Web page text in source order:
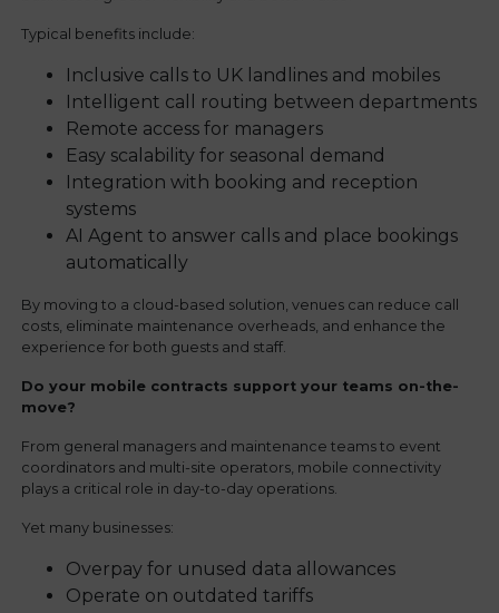
Typical benefits include:
Inclusive calls to UK landlines and mobiles
Intelligent call routing between departments
Remote access for managers
Easy scalability for seasonal demand
Integration with booking and reception
systems
AI Agent to answer calls and place bookings
automatically
By moving to a cloud-based solution, venues can reduce call
costs, eliminate maintenance overheads, and enhance the
experience for both guests and staff.
Do your mobile contracts support your teams on-the-
move?
From general managers and maintenance teams to event
coordinators and multi-site operators, mobile connectivity
plays a critical role in day-to-day operations.
Yet many businesses:
Overpay for unused data allowances
Operate on outdated tariffs